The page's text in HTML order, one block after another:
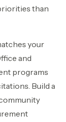
than
your
and
programs
Build a